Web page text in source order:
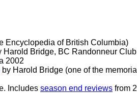
Encyclopedia of British Columbia)
Harold Bridge, BC Randonneur
2002
by Harold Bridge (one of the
Includes season end reviews from